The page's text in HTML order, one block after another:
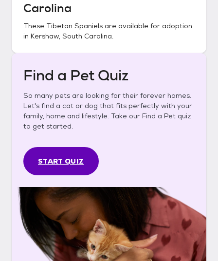
Carolina
These Tibetan Spaniels are available for adoption
in Kershaw, South Carolina.
Find a Pet Quiz
So many pets are looking for their forever homes.
Let's find a cat or dog that fits perfectly with your
family, home and lifestyle. Take our Find a Pet quiz
to get started.
START QUIZ